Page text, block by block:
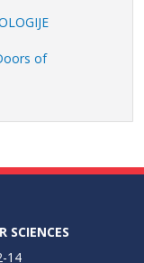
of
SCIENCES
14